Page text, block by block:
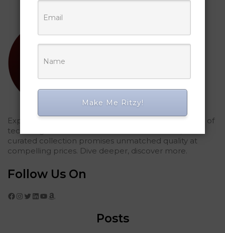
Explored Ritzy Gadgets? You've glimpsed the future of
tech elegance. For those who seek the finest, our
curated collection promises unmatched quality at
compelling prices. Dive deeper, discover more.
Follow Us On
Facebook Instagram Twitter LinkedIn YouTube Amazon
Posts
Make Me Ritzy!